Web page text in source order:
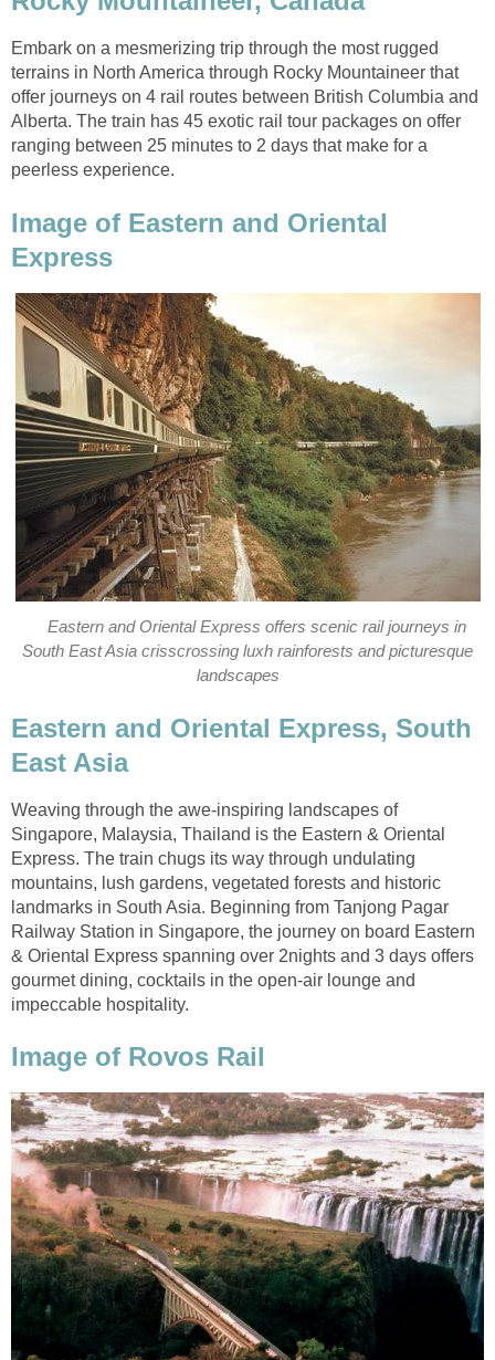
Embark on a mesmerizing trip through the most rugged
terrains in North America through Rocky Mountaineer that
offer journeys on 4 rail routes between British Columbia and
Alberta. The train has 45 exotic rail tour packages on offer
ranging between 25 minutes to 2 days that make for a
peerless experience.
Image of Eastern and Oriental
Express
Eastern and Oriental Express offers scenic rail journeys in
South East Asia crisscrossing luxh rainforests and picturesque
landscapes
Eastern and Oriental Express, South
East Asia
Weaving through the awe-inspiring landscapes of
Singapore, Malaysia, Thailand is the Eastern & Oriental
Express. The train chugs its way through undulating
mountains, lush gardens, vegetated forests and historic
landmarks in South Asia. Beginning from Tanjong Pagar
Railway Station in Singapore, the journey on board Eastern
& Oriental Express spanning over 2nights and 3 days offers
gourmet dining, cocktails in the open-air lounge and
impeccable hospitality.
Image of Rovos Rail